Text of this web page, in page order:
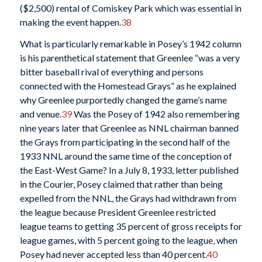
($2,500) rental of Comiskey Park which was essential in
making the event happen. 38
What is particularly remarkable in Posey’s 1942 column
is his parenthetical statement that Greenlee “was a very
bitter baseball rival of everything and persons
connected with the Homestead Grays” as he explained
why Greenlee purportedly changed the game’s name
and venue.39Was the Posey of 1942 also remembering
nine years later that Greenlee as NNL chairman banned
the Grays from participating in the second half of the
1933 NNL around the same time of the conception of
the East-West Game? In a July 8, 1933, letter published
in the Courier, Posey claimed that rather than being
expelled from the NNL, the Grays had withdrawn from
the league because President Greenlee restricted
league teams to getting 35 percent of gross receipts for
league games, with 5 percent going to the league, when
Posey had never accepted less than 40 percent.40